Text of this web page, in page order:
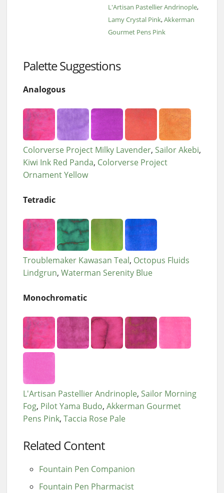
L'Artisan Pastellier Andrinople
Lamy Crystal Pink Akkerman
Gourmet Pens Pink
Palette Suggestions
Analogous
Colorverse Project Milky Lavender Sailor Akebi
Kiwi Ink Red Panda Colorverse Project
Ornament Yellow
Tetradic
Troublemaker Kawasan Teal Octopus Fluids
Lindgrun Waterman Serenity Blue
Monochromatic
L'Artisan Pastellier Andrinople Sailor Morning
Fog Pilot Yama Budo Akkerman Gourmet
Pens Pink Taccia Rose Pale
Related Content
Fountain Pen Companion
Fountain Pen Pharmacist